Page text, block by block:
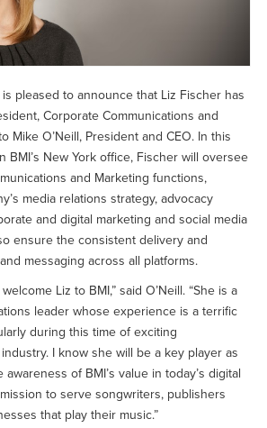
pleased to announce that Liz Fischer has
Corporate Communications and
Mike O’Neill, President and CEO. In this
BMI’s New York office, Fischer will oversee
and Marketing functions,
media relations strategy, advocacy
and digital marketing and social media
ensure the consistent delivery and
messaging across all platforms.
Liz to BMI,” said O’Neill. “She is a
leader whose experience is a terrific
during this time of exciting
I know she will be a key player as
of BMI’s value in today’s digital
to serve songwriters, publishers
that play their music.”